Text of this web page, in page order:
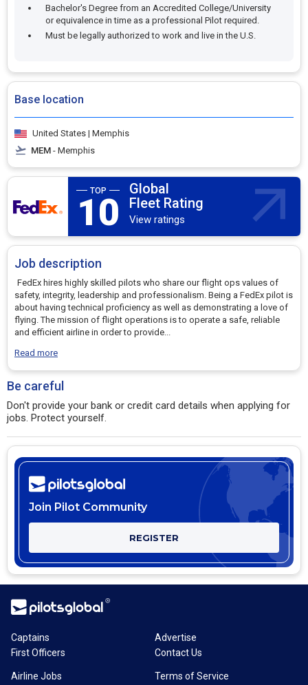
Bachelor's Degree from an Accredited College/University
or equivalence in time as a professional Pilot required.
Must be legally authorized to work and live in the U.S.
Base location
United States | Memphis
MEM - Memphis
10
Global
Fleet Rating
View ratings
Job description
FedEx hires highly skilled pilots who share our flight ops values of
safety, integrity, leadership and professionalism. Being a FedEx pilot is
about having technical proficiency as well as demonstrating a love of
flying. The mission of flight operations is to operate a safe, reliable
and efficient airline in order to provide...
Read more
Be careful
Don't provide your bank or credit card details when applying for
jobs. Protect yourself.
Join Pilot Community
REGISTER
Captains
First Officers
Airline Jobs
Advertise
Contact Us
Terms of Service